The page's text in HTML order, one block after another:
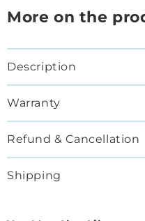
More on the
Description
Warranty
Refund & Cancellation
Shipping